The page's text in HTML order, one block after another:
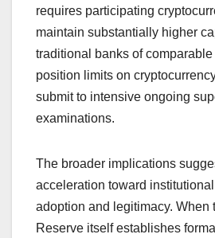
requires participating
maintain substantially higher
traditional banks of
position limits on
submit to intensive ongoing
examinations.
The broader implications
acceleration toward
adoption and legitimacy. When
Reserve itself establishes